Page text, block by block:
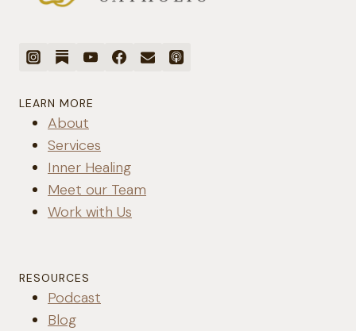
LEARN MORE
About
Services
Inner Healing
Meet our Team
Work with Us
RESOURCES
Podcast
Blog